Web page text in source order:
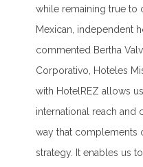
while remaining true to
Mexican, independent
commented Bertha
Corporativo, Hoteles
with HotelREZ allows
international reach and
way that complements
strategy. It enables us